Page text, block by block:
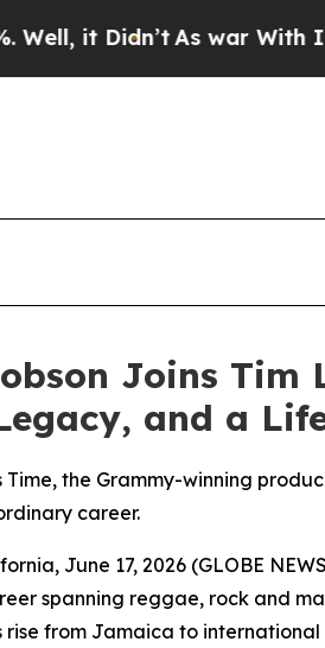
Didn’t As war With Iran
Joins Tim
and a
Time, the Grammy-winning
career.
June 17, 2026 (GLOBE
spanning reggae, rock and
rise from Jamaica to